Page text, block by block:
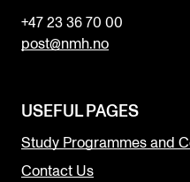
+47 23 36 70 00
post@nmh.no
USEFUL PAGES
Study Programmes and
Contact Us